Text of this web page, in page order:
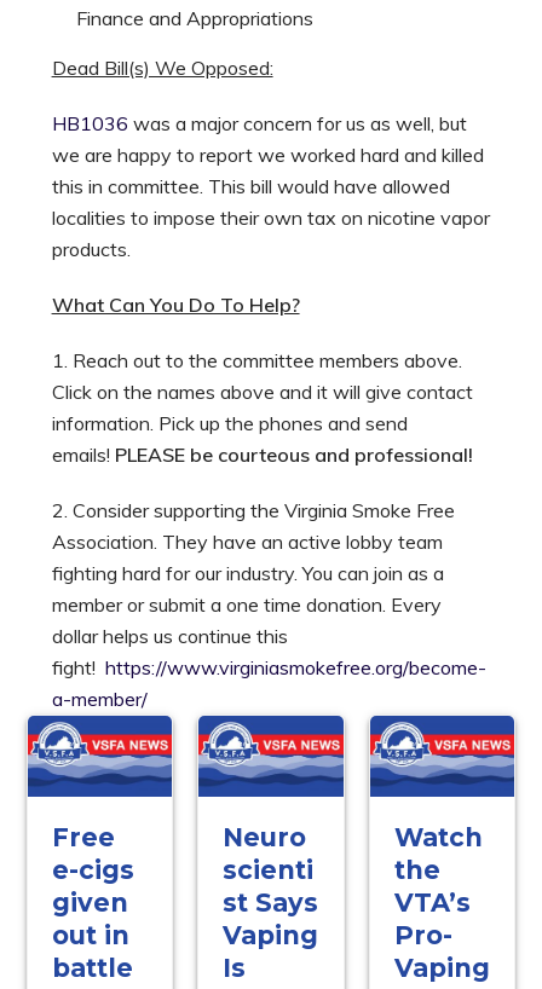
Finance and Appropriations
Dead Bill(s) We Opposed:
HB1036 was a major concern for us as well, but
we are happy to report we worked hard and killed
this in committee. This bill would have allowed
localities to impose their own tax on nicotine vapor
products.
What Can You Do To Help?
1. Reach out to the committee members above.
Click on the names above and it will give contact
information. Pick up the phones and send
emails! PLEASE be courteous and professional!
2. Consider supporting the Virginia Smoke Free
Association. They have an active lobby team
fighting hard for our industry. You can join as a
member or submit a one time donation. Every
dollar helps us continue this
fight! https://www.virginiasmokefree.org/become-
a-member/
Free
e-cigs
given
out in
battle
Neuro
scienti
st Says
Vaping
Is
Watch
the
VTA’s
Pro-
Vaping